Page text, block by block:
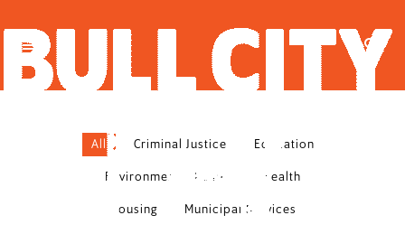
All Criminal Justice Education
Environmental Justice Health
Housing Municipal Services